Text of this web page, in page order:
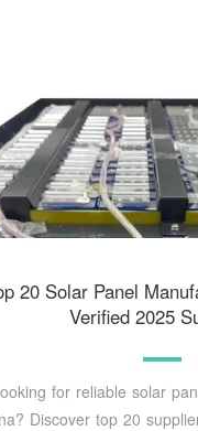
20 Solar Panel
Verified 2025
for reliable solar
Discover top 20